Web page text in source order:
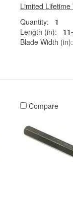
Limited Lifetime
Quantity:
1
Length (in):
Blade Width (in):
Compare